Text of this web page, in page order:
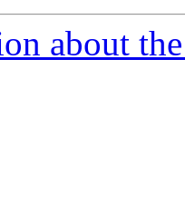
about